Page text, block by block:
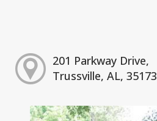
201 Parkway Drive,
Trussville, AL, 35173